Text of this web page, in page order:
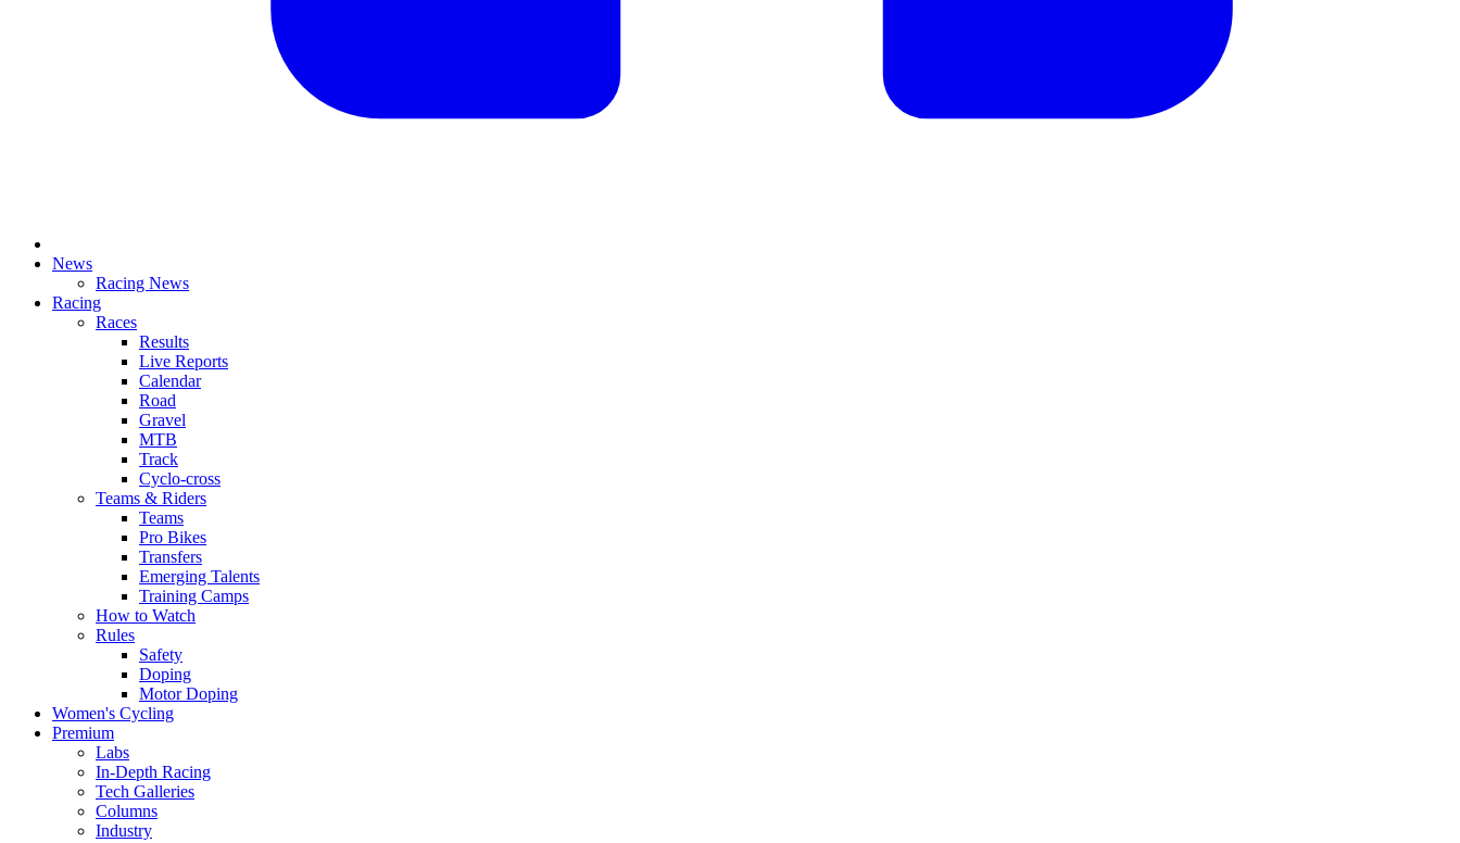
News
Racing News
Racing
Races
Results
Live Reports
Calendar
Road
Gravel
MTB
Track
Cyclo-cross
Teams & Riders
Teams
Pro Bikes
Transfers
Emerging Talents
Training Camps
How to Watch
Rules
Safety
Doping
Motor Doping
Women's Cycling
Premium
Labs
In-Depth Racing
Tech Galleries
Columns
Industry